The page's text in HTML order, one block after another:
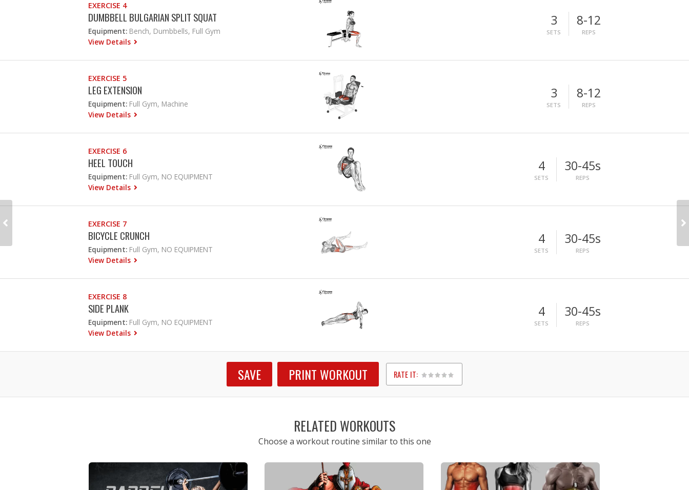
EXERCISE 4
DUMBBELL BULGARIAN SPLIT SQUAT
Equipment: Bench, Dumbbells, Full Gym
View Details
3
SETS
8-12
REPS
EXERCISE 5
LEG EXTENSION
Equipment: Full Gym, Machine
View Details
3
SETS
8-12
REPS
EXERCISE 6
HEEL TOUCH
Equipment: Full Gym, NO EQUIPMENT
View Details
4
SETS
30-45s
REPS
EXERCISE 7
BICYCLE CRUNCH
Equipment: Full Gym, NO EQUIPMENT
View Details
4
SETS
30-45s
REPS
EXERCISE 8
SIDE PLANK
Equipment: Full Gym, NO EQUIPMENT
View Details
4
SETS
30-45s
REPS
SAVE PRINT WORKOUT RATE IT:
1
2
3
4
5
RELATED WORKOUTS
Choose a workout routine similar to this one